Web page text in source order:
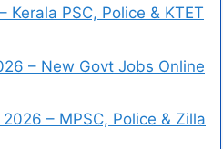
Kerala PSC, Police & KTET
– New Govt Jobs Online
– MPSC, Police & Zilla